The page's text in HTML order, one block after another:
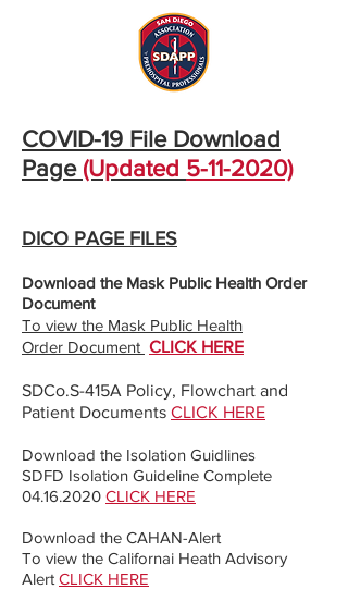
COVID-19 File Download
Page(Updated 5-11-2020)
DICO PAGE FILES
Download the Mask Public Health Order
Document
To view the Mask Public Health
Order Document CLICK HERE
SDCo.S-415A Policy, Flowchart and
Patient Documents CLICK HERE
Download the Isolation Guidlines
SDFD Isolation Guideline Complete
04.16.2020 CLICK HERE
Download the CAHAN-Alert
To view the Californai Heath Advisory
Alert CLICK HERE